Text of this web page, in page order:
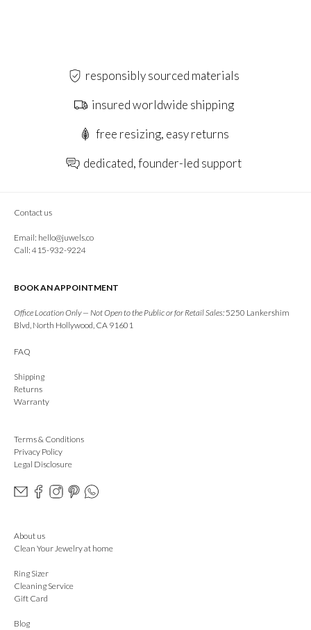
responsibly sourced materials
insured worldwide shipping
free resizing, easy returns
dedicated, founder-led support
Contact us
Email: hello@juwels.co
Call: 415-932-9224
BOOK AN APPOINTMENT
Office Location Only — Not Open to the Public or for Retail Sales: 5250 Lankershim
Blvd, North Hollywood, CA 91601
FAQ
Shipping
Returns
Warranty
Terms & Conditions
Privacy Policy
Legal Disclosure
About us
Clean Your Jewelry at home
Ring Sizer
Cleaning Service
Gift Card
Blog